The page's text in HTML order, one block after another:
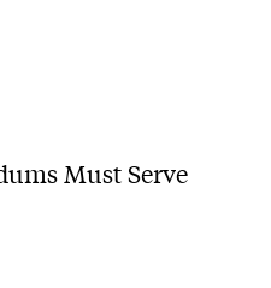
Must Serve